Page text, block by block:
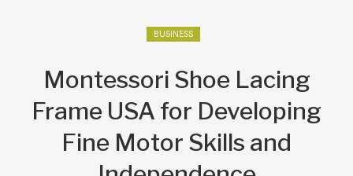
BUSINESS
Montessori Shoe Lacing
Frame USA for Developing
Fine Motor Skills and